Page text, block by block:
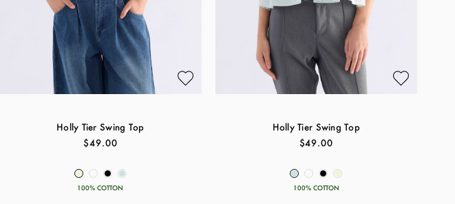
Holly Tier Swing Top
$49.00
100% COTTON
Holly Tier Swing Top
$49.00
100% COTTON